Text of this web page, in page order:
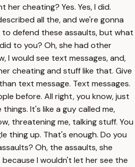
her cheating? Yes. Yes, I did.
all the, and we're gonna
defend these assaults, but what
to you? Oh, she had other
I would see text messages, and,
cheating and stuff like that. Give
text message. Text messages.
before. All right, you know, just
It's like a guy called me,
threatening me, talking stuff. You
thing up. That's enough. Do you
Oh, the assaults, she
I wouldn't let her see the